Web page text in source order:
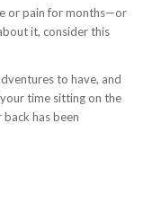
or pain for months—or
it, consider this
to have, and
time sitting on the
has been